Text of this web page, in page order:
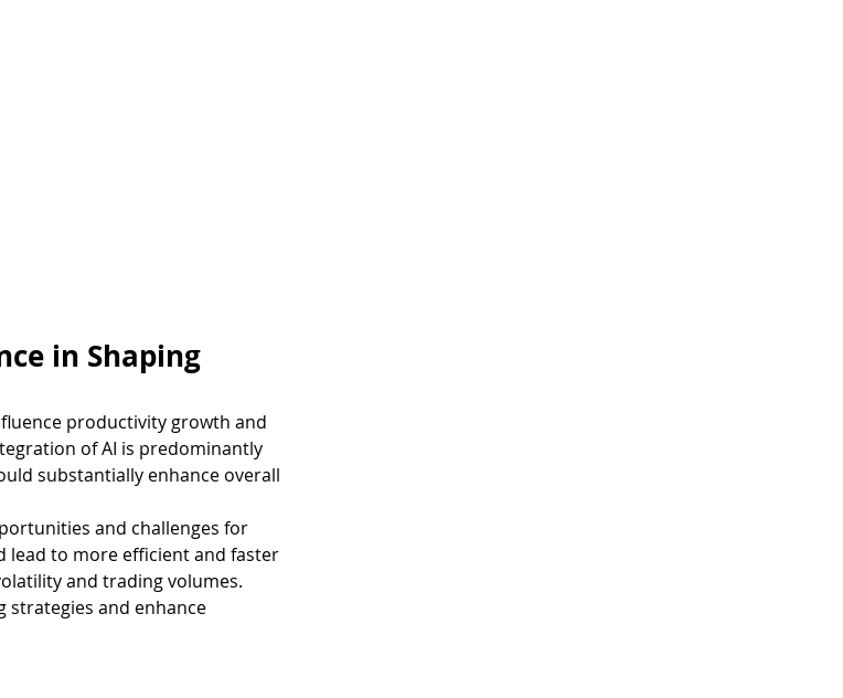
in Shaping
productivity growth and
of AI is predominantly
substantially enhance overall
and challenges for
lead to more efficient and faster
and trading volumes.
and enhance